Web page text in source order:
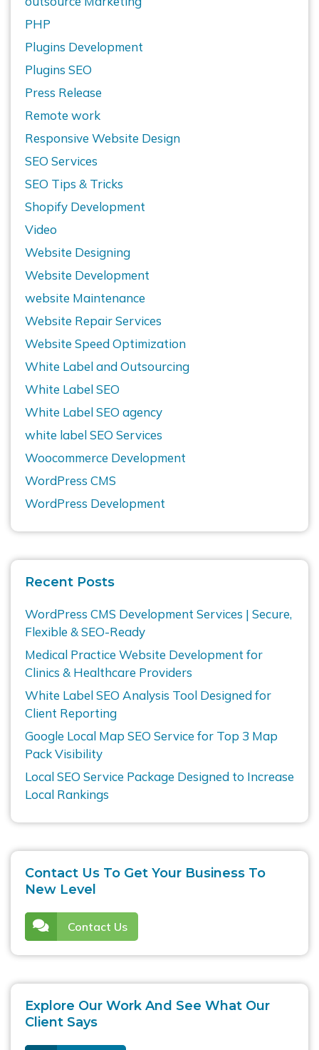
PHP
Plugins Development
Plugins SEO
Press Release
Remote work
Responsive Website Design
SEO Services
SEO Tips & Tricks
Shopify Development
Video
Website Designing
Website Development
website Maintenance
Website Repair Services
Website Speed Optimization
White Label and Outsourcing
White Label SEO
White Label SEO agency
white label SEO Services
Woocommerce Development
WordPress CMS
WordPress Development
Recent Posts
WordPress CMS Development Services | Secure,
Flexible & SEO-Ready
Medical Practice Website Development for
Clinics & Healthcare Providers
White Label SEO Analysis Tool Designed for
Client Reporting
Google Local Map SEO Service for Top 3 Map
Pack Visibility
Local SEO Service Package Designed to Increase
Local Rankings
Contact Us To Get Your Business To
New Level
Contact Us
Explore Our Work And See What Our
Client Says